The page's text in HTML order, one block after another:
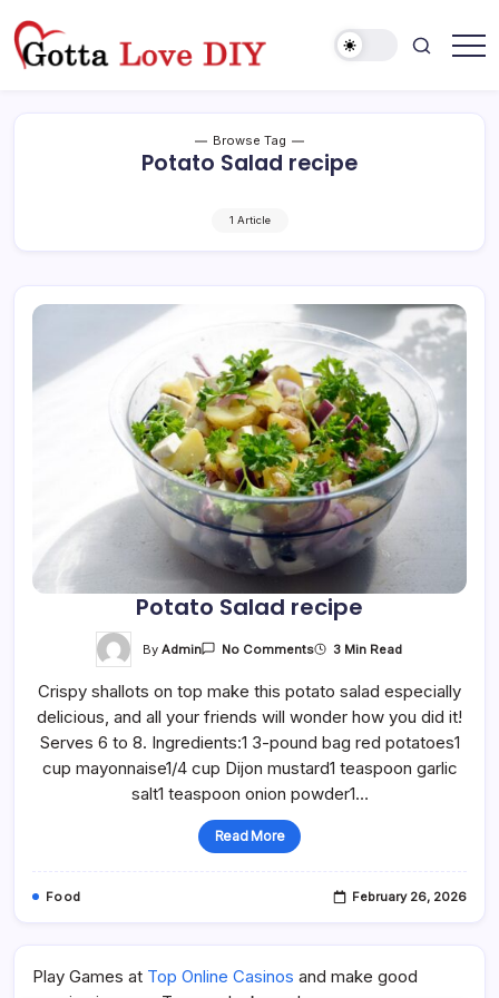
to
content
Browse Tag
Potato Salad recipe
1 Article
Potato Salad recipe
ByAdmin No CommentsOn
Recipe
3 Min Read
Crispy shallots on top make this potato salad especially
delicious, and all your friends will wonder how you did it!
Serves 6 to 8. Ingredients:1 3-pound bag red potatoes1
cup mayonnaise1/4 cup Dijon mustard1 teaspoon garlic
salt1 teaspoon onion powder1…
Read More
Food February 26, 2026
Play Games at Top Online Casinos and make good